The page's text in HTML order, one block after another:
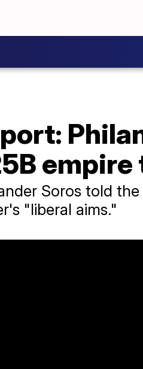
empire
Soros told
"liberal aims."